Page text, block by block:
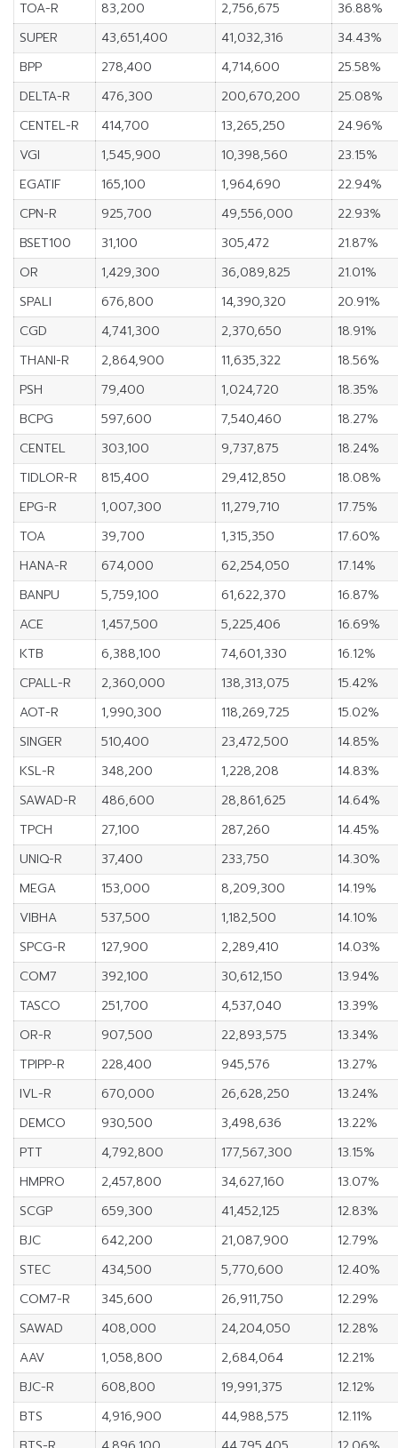
TOA-R 83,200 2,756,675
36.88%
SUPER
43,651,400 41,032,316
34.43%
BPP
278,400 4,714,600
25.58%
DELTA-R
476,300 200,670,200
25.08%
CENTEL-R
414,700 13,265,250
24.96%
VGI
1,545,900 10,398,560
23.15%
EGATIF
165,100 1,964,690
22.94%
CPN-R
925,700 49,556,000
22.93%
BSET100
31,100 305,472
21.87%
OR
1,429,300 36,089,825
21.01%
SPALI
676,800 14,390,320
20.91%
CGD
4,741,300 2,370,650
18.91%
THANI-R
2,864,900 11,635,322
18.56%
PSH
79,400 1,024,720
18.35%
BCPG
597,600 7,540,460
18.27%
CENTEL
303,100 9,737,875
18.24%
TIDLOR-R
815,400 29,412,850
18.08%
EPG-R
1,007,300 11,279,710
17.75%
TOA
39,700 1,315,350
17.60%
HANA-R
674,000 62,254,050
17.14%
BANPU
5,759,100 61,622,370
16.87%
ACE
1,457,500 5,225,406
16.69%
KTB
6,388,100 74,601,330
16.12%
CPALL-R
2,360,000 138,313,075
15.42%
AOT-R
1,990,300 118,269,725
15.02%
SINGER
510,400 23,472,500
14.85%
KSL-R
348,200 1,228,208
14.83%
SAWAD-R
486,600 28,861,625
14.64%
TPCH
27,100 287,260
14.45%
UNIQ-R
37,400 233,750
14.30%
MEGA
153,000 8,209,300
14.19%
VIBHA
537,500 1,182,500
14.10%
SPCG-R
127,900 2,289,410
14.03%
COM7
392,100 30,612,150
13.94%
TASCO
251,700 4,537,040
13.39%
OR-R
907,500 22,893,575
13.34%
TPIPP-R
228,400 945,576
13.27%
IVL-R
670,000 26,628,250
13.24%
DEMCO
930,500 3,498,636
13.22%
PTT
4,792,800 177,567,300
13.15%
HMPRO
2,457,800 34,627,160
13.07%
SCGP
659,300 41,452,125
12.83%
BJC
642,200 21,087,900
12.79%
STEC
434,500 5,770,600
12.40%
COM7-R
345,600 26,911,750
12.29%
SAWAD
408,000 24,204,050
12.28%
AAV
1,058,800 2,684,064
12.21%
BJC-R
608,800 19,991,375
12.12%
BTS
4,916,900 44,988,575
12.11%